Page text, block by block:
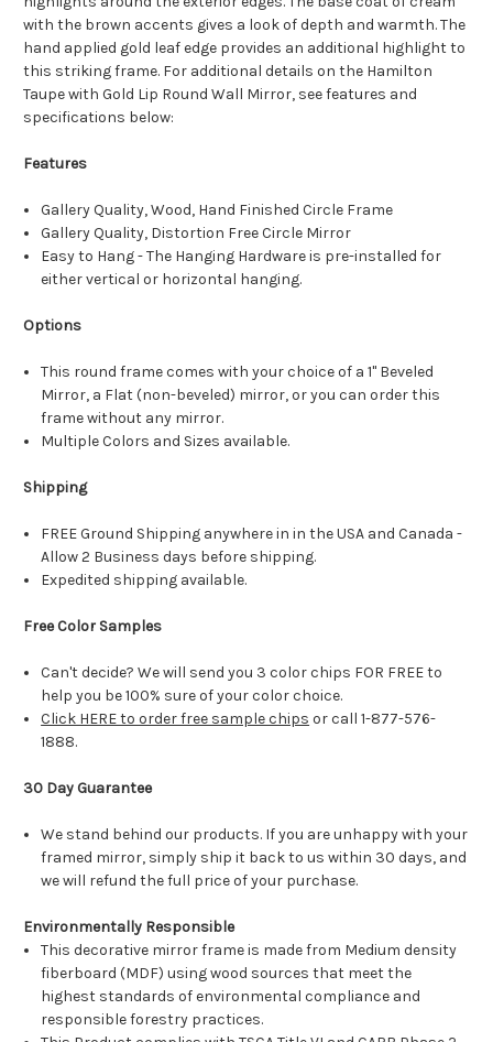
with the brown accents gives a look of depth and warmth. The
hand applied gold leaf edge provides an additional highlight to
this striking frame. For additional details on the Hamilton
Taupe with Gold Lip Round Wall Mirror, see features and
specifications below:
Features
Gallery Quality, Wood, Hand Finished Circle Frame
Gallery Quality, Distortion Free Circle Mirror
Easy to Hang - The Hanging Hardware is pre-installed for
either vertical or horizontal hanging.
Options
This round frame comes with your choice of a 1" Beveled
Mirror, a Flat (non-beveled) mirror, or you can order this
frame without any mirror.
Multiple Colors and Sizes available.
Shipping
FREE Ground Shipping anywhere in in the USA and Canada -
Allow 2 Business days before shipping.
Expedited shipping available.
Free Color Samples
Can't decide? We will send you 3 color chips FOR FREE to
help you be 100% sure of your color choice.
Click HERE to order free sample chips or call 1-877-576-
1888.
30 Day Guarantee
We stand behind our products. If you are unhappy with your
framed mirror, simply ship it back to us within 30 days, and
we will refund the full price of your purchase.
Environmentally Responsible
This decorative mirror frame is made from Medium density
fiberboard (MDF) using wood sources that meet the
highest standards of environmental compliance and
responsible forestry practices.